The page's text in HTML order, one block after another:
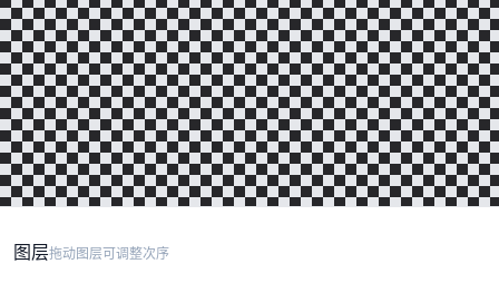
图层拖动图层可调整次序